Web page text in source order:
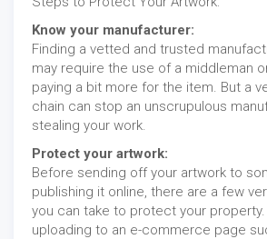
Know your manufacturer:
Finding a vetted and trusted
may require the use of a middleman
paying a bit more for the item. But a
chain can stop an unscrupulous
stealing your work.
Protect your artwork:
Before sending off your artwork to
publishing it online, there are a few
you can take to protect your property.
uploading to an e-commerce page